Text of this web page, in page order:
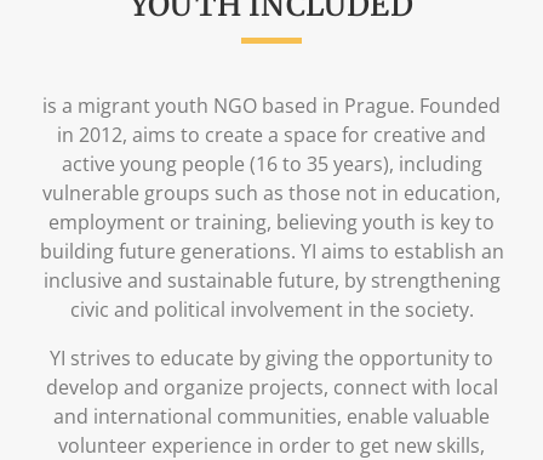
is a migrant youth NGO based in Prague. Founded
in 2012, aims to create a space for creative and
active young people (16 to 35 years), including
vulnerable groups such as those not in education,
employment or training, believing youth is key to
building future generations. YI aims to establish an
inclusive and sustainable future, by strengthening
civic and political involvement in the society.
YI strives to educate by giving the opportunity to
develop and organize projects, connect with local
and international communities, enable valuable
volunteer experience in order to get new skills,